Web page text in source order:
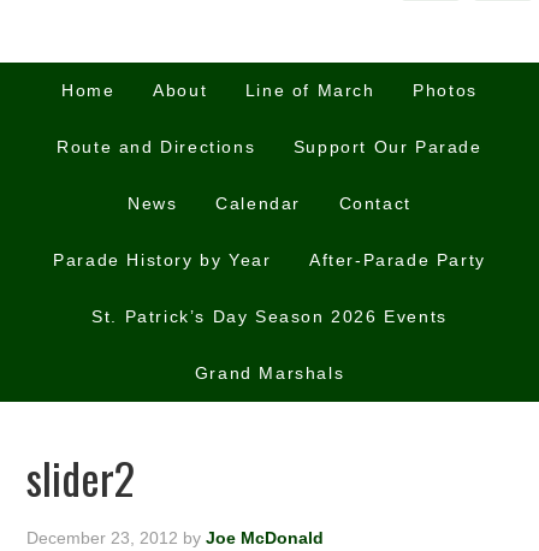
Home About Line of March Photos
Route and Directions Support Our Parade
News Calendar Contact
Parade History by Year After-Parade Party
St. Patrick’s Day Season 2026 Events
Grand Marshals
slider2
December 23, 2012 byJoe McDonald